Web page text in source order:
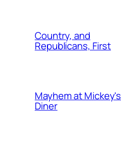
Country, and
Republicans, First
Mayhem at Mickey's
Diner